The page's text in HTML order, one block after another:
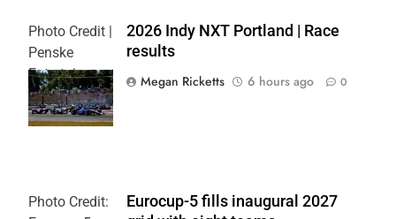
Photo Credit |
Penske
Entertainment:
Paul Hurley
2026 Indy NXT Portland | Race
results
Megan Ricketts
6 hours ago 0
Photo Credit:
Eurocup-5 fills inaugural 2027